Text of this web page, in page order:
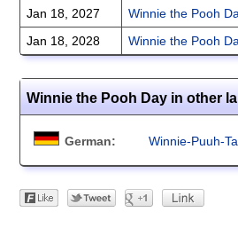
Jan 18, 2027 Winnie the Pooh
Jan 18, 2028
Winnie the Pooh
Winnie the Pooh Day in other
German: Winnie-Puuh-